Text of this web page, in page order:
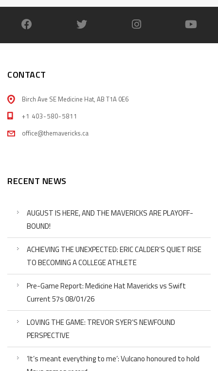
CONTACT
Birch Ave SE Medicine Hat, AB T1A 0E6
+1 403-580-5811
office@themavericks.ca
RECENT NEWS
AUGUST IS HERE, AND THE MAVERICKS ARE PLAYOFF-
BOUND!
ACHIEVING THE UNEXPECTED: ERIC CALDER’S QUIET RISE
TO BECOMING A COLLEGE ATHLETE
Pre-Game Report: Medicine Hat Mavericks vs Swift
Current 57s 08/01/26
LOVING THE GAME: TREVOR SYER’S NEWFOUND
PERSPECTIVE
‘It’s meant everything to me’: Vulcano honoured to hold